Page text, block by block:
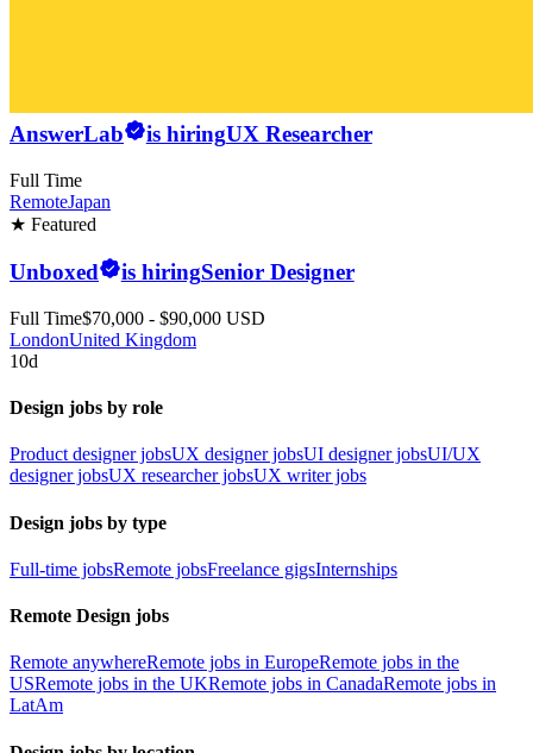
AnswerLab is hiringUX Researcher
Full Time
RemoteJapan
★ Featured
Unboxed is hiringSenior Designer
Full Time$70,000 - $90,000 USD
LondonUnited Kingdom
10d
Design jobs by role
Product designer jobsUX designer jobsUI designer jobsUI/UX
designer jobsUX researcher jobsUX writer jobs
Design jobs by type
Full-time jobsRemote jobsFreelance gigsInternships
Remote Design jobs
Remote anywhereRemote jobs in EuropeRemote jobs in the
USRemote jobs in the UKRemote jobs in CanadaRemote jobs in
LatAm